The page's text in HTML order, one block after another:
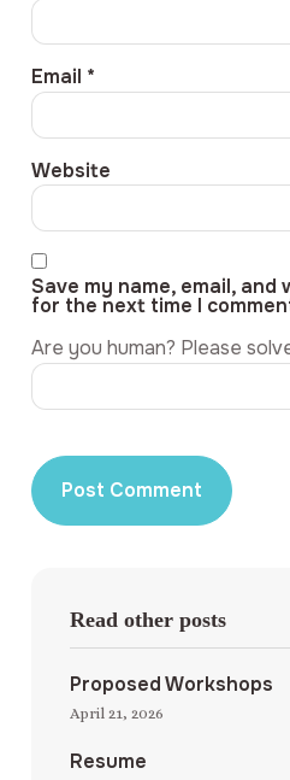
Email *
Website
Save my name, email,
for the next time I
Are you human? Please
Read other posts
Proposed Workshops
April 21, 2026
Resume